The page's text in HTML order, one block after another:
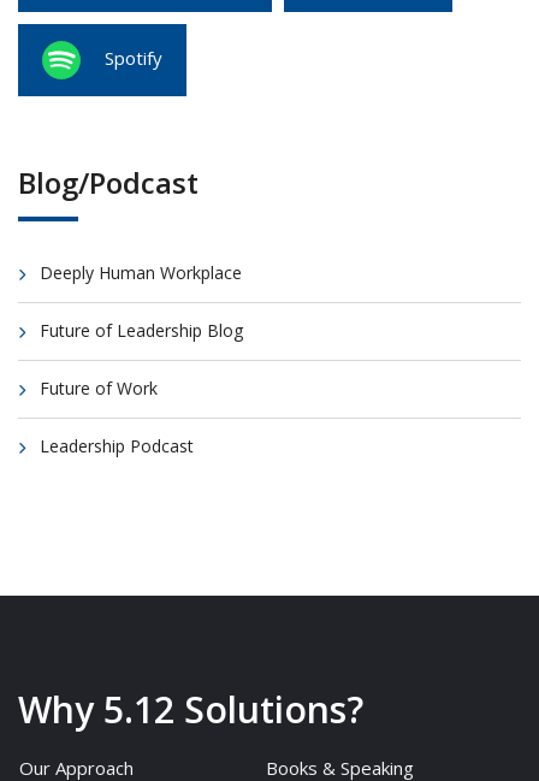
Spotify
Blog/Podcast
Deeply Human Workplace
Future of Leadership Blog
Future of Work
Leadership Podcast
Why 5.12 Solutions?
Our Approach
Books & Speaking